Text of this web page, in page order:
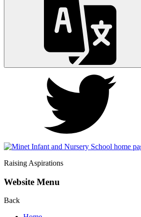
Raising Aspirations
Website Menu
Back